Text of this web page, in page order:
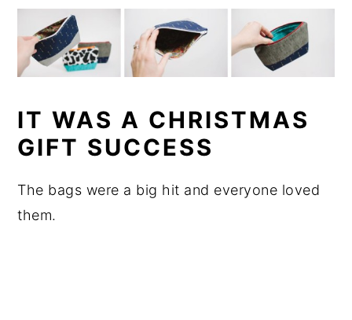
IT WAS A CHRISTMAS
GIFT SUCCESS
The bags were a big hit and everyone loved
them.